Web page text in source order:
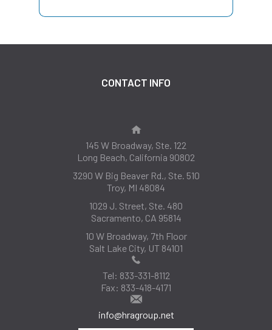
CONTACT INFO
145 W Broadway, Ste. 122
Long Beach, California 90802
3290 W Big Beaver Rd., Ste. 510
Troy, MI 48084
1029 J. Street, Ste. 480
Sacramento, CA 95814
10 W Broadway, 7th Floor
Salt Lake City, UT 84101
Tel: 833-331-8112
Fax: 833-418-4171
info@hragroup.net